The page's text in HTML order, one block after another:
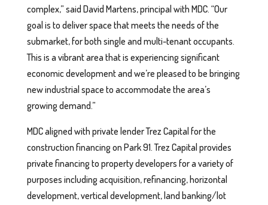
complex,” said David Martens, principal with MDC. “Our
goal is to deliver space that meets the needs of the
submarket, for both single and multi-tenant occupants.
This is a vibrant area that is experiencing significant
economic development and we’re pleased to be bringing
new industrial space to accommodate the area’s
growing demand.”
MDC aligned with private lender Trez Capital for the
construction financing on Park 91. Trez Capital provides
private financing to property developers for a variety of
purposes including acquisition, refinancing, horizontal
development, vertical development, land banking/lot